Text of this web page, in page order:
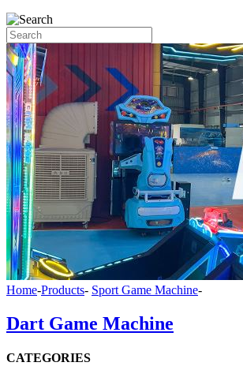
Home-Products- Sport Game Machine-
Dart Game Machine
CATEGORIES